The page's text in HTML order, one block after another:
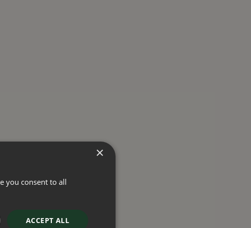
×
you consent to all
ACCEPT ALL